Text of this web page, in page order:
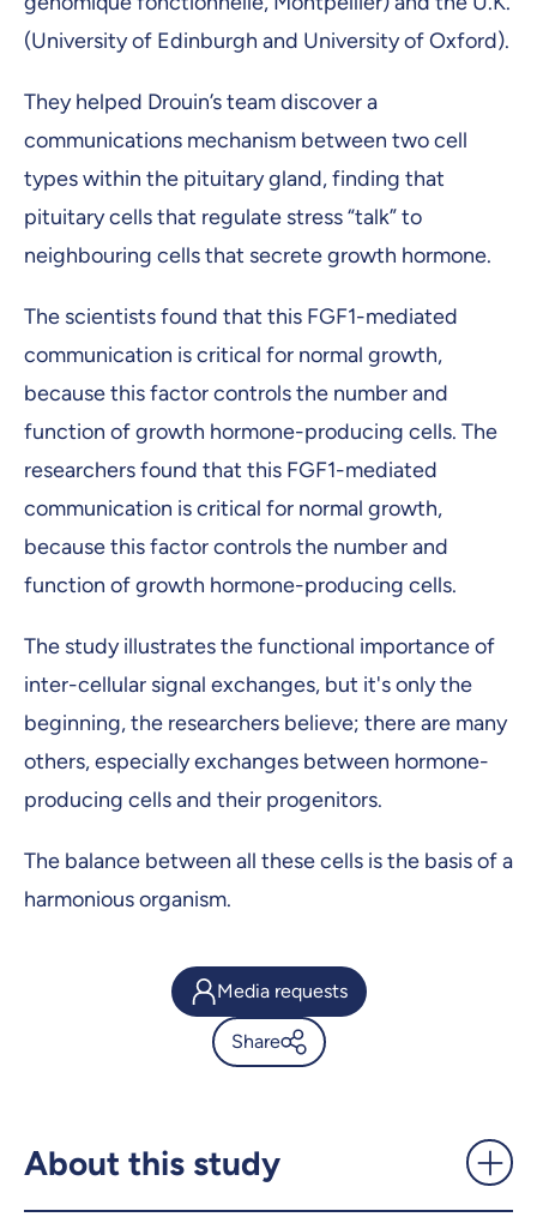
(University of Edinburgh and University of Oxford).
They helped Drouin’s team discover a
communications mechanism between two cell
types within the pituitary gland, finding that
pituitary cells that regulate stress “talk” to
neighbouring cells that secrete growth hormone.
The scientists found that this FGF1-mediated
communication is critical for normal growth,
because this factor controls the number and
function of growth hormone-producing cells. The
researchers found that this FGF1-mediated
communication is critical for normal growth,
because this factor controls the number and
function of growth hormone-producing cells.
The study illustrates the functional importance of
inter-cellular signal exchanges, but it's only the
beginning, the researchers believe; there are many
others, especially exchanges between hormone-
producing cells and their progenitors.
The balance between all these cells is the basis of a
harmonious organism.
Media requests
Share
About this study